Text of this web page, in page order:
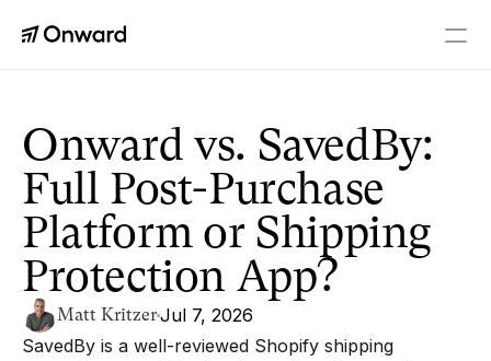
Checkout+
A real upgrade to every order
Returns
Personalized returns
Tracking
Branded order tracking
Order Editing
Fix orders without friction
RESOURCES
Onward vs. SavedBy:
Full Post-Purchase
Platform or Shipping
Protection App?
Matt KritzerJul 7, 2026
SavedBy is a well-reviewed Shopify shipping